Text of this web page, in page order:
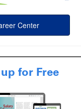
Center
for Free